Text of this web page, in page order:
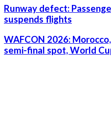
Runway defect:
suspends flights
WAFCON 2026:
semi-final spot, World